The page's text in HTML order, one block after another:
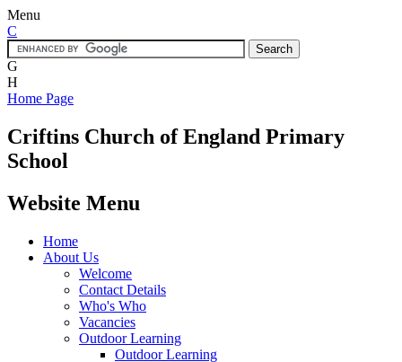
Menu
C
G
H
Home Page
Criftins Church of England Primary
School
Website Menu
Home
About Us
Welcome
Contact Details
Who's Who
Vacancies
Outdoor Learning
Outdoor Learning